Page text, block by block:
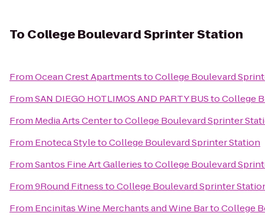
To College Boulevard Sprinter Station
FromOcean Crest ApartmentstoCollege Boulevard
FromSAN DIEGO HOTLIMOS AND PARTY BUStoCollege
From Media Arts CentertoCollege Boulevard Sprinter
From Enoteca StyletoCollege Boulevard Sprinter Station
FromSantos Fine Art GalleriestoCollege Boulevard
From9Round FitnesstoCollege Boulevard Sprinter
From Encinitas Wine Merchants and Wine BartoCollege